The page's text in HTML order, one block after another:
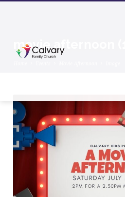
movie afternoon (1)
movie
afternoon
(1)